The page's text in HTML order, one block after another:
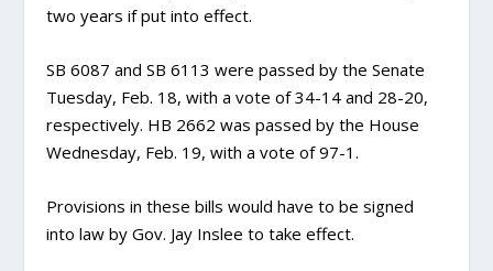
two years if put into effect.
SB 6087 and SB 6113 were passed by the Senate
Tuesday, Feb. 18, with a vote of 34-14 and 28-20,
respectively. HB 2662 was passed by the House
Wednesday, Feb. 19, with a vote of 97-1.
Provisions in these bills would have to be signed
into law by Gov. Jay Inslee to take effect.